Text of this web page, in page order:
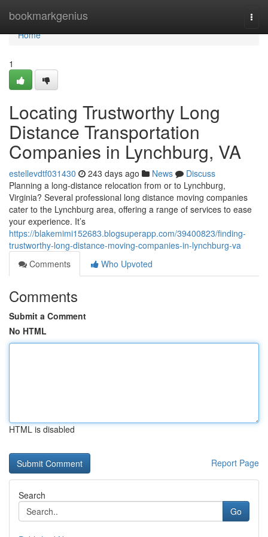
bookmarkgenius
Home
Home
1
Locating Trustworthy Long
Distance Transportation
Companies in Lynchburg, VA
estellevdtf031430 243 days ago News
Discuss
Planning a long-distance relocation from or to Lynchburg,
Virginia? Several professional long distance moving companies
cater to the Lynchburg area, offering a range of services to ease
your experience. It’s
https://blakemimi152683.blogsuperapp.com/39400823/finding-
trustworthy-long-distance-moving-companies-in-lynchburg-va
Comments
Who Upvoted
Comments
Submit a Comment
No HTML
HTML is disabled
Report Page
Search
Go